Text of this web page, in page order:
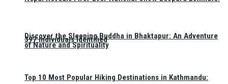
397 Individuals Identified
Discover the Sleeping Buddha in Bhaktapur: An Adventure
of Nature and Spirituality
Top 10 Most Popular Hiking Destinations in Kathmandu: